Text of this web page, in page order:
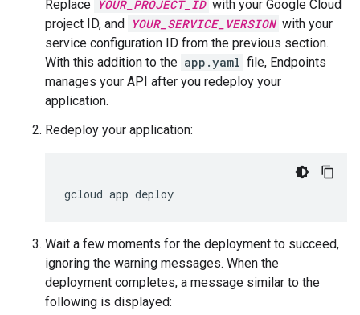
Replace YOUR_PROJECT_ID with your Google Cloud
project ID, and YOUR_SERVICE_VERSION with your
service configuration ID from the previous section.
With this addition to the app.yaml file, Endpoints
manages your API after you redeploy your
application.
Redeploy your application:
gcloud app deploy
Wait a few moments for the deployment to succeed,
ignoring the warning messages. When the
deployment completes, a message similar to the
following is displayed: